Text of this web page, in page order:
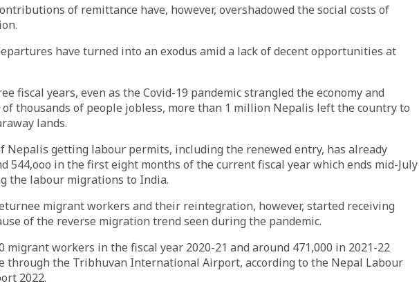
of remittance have, however, overshadowed the social costs of
have turned into an exodus amid a lack of decent opportunities at
fiscal years, even as the Covid-19 pandemic strangled the economy and
thousands of people jobless, more than 1 million Nepalis left the country to
lands.
Nepalis getting labour permits, including the renewed entry, has already
544,ooo in the first eight months of the current fiscal year which ends mid-July
the labour migrations to India.
migrant workers and their reintegration, however, started receiving
of the reverse migration trend seen during the pandemic.
migrant workers in the fiscal year 2020-21 and around 471,000 in 2021-22
through the Tribhuvan International Airport, according to the Nepal Labour
2022.